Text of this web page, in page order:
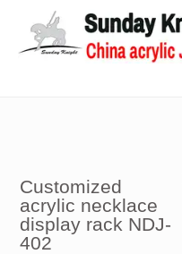
Customized
acrylic necklace
display rack NDJ-
402